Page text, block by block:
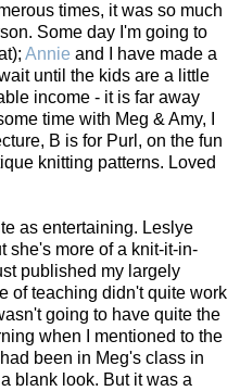
times, it was so much
Some day I'm going to
Annie and I have made a
until the kids are a little
income - it is far away
time with Meg & Amy, I
B is for Purl, on the fun
knitting patterns. Loved
as entertaining. Leslye
she's more of a knit-it-in-
published my largely
of teaching didn't quite work
going to have quite the
when I mentioned to the
been in Meg's class in
blank look. But it was a